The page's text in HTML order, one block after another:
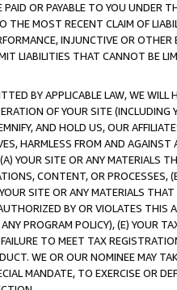
OR PAYABLE TO YOU UNDER
THE MOST RECENT CLAIM OF
INJUNCTIVE OR
LIABILITIES THAT CANNOT BE
BY APPLICABLE LAW, WE WILL
OF YOUR SITE (INCLUDING
AND HOLD US, OUR
HARMLESS FROM AND
YOUR SITE OR ANY MATERIALS
CONTENT, OR PROCESSES,
SITE OR ANY MATERIALS
BY OR VIOLATES THIS
PROGRAM POLICY), (E) YOUR
TO MEET TAX
WE OR OUR NOMINEE MAY
MANDATE, TO EXERCISE OR